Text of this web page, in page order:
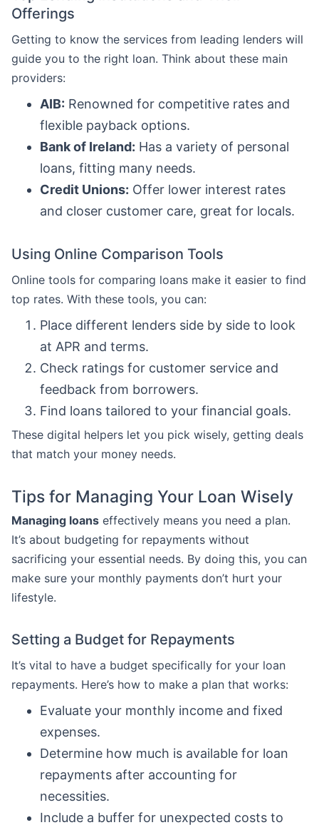
Offerings
Getting to know the services from leading lenders will
guide you to the right loan. Think about these main
providers:
AIB: Renowned for competitive rates and
flexible payback options.
Bank of Ireland: Has a variety of personal
loans, fitting many needs.
Credit Unions: Offer lower interest rates
and closer customer care, great for locals.
Using Online Comparison Tools
Online tools for comparing loans make it easier to find
top rates. With these tools, you can:
Place different lenders side by side to look
at APR and terms.
Check ratings for customer service and
feedback from borrowers.
Find loans tailored to your financial goals.
These digital helpers let you pick wisely, getting deals
that match your money needs.
Tips for Managing Your Loan Wisely
Managing loans effectively means you need a plan.
It’s about budgeting for repayments without
sacrificing your essential needs. By doing this, you can
make sure your monthly payments don’t hurt your
lifestyle.
Setting a Budget for Repayments
It’s vital to have a budget specifically for your loan
repayments. Here’s how to make a plan that works:
Evaluate your monthly income and fixed
expenses.
Determine how much is available for loan
repayments after accounting for
necessities.
Include a buffer for unexpected costs to